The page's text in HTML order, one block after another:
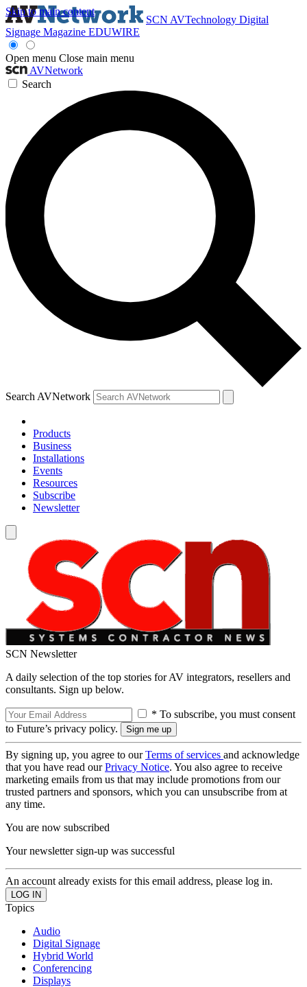
Skip to main content
SCN AVTechnology Digital
Signage Magazine EDUWIRE
Open menu Close main menu
AVNetwork
Search
Search AVNetwork
Products
Business
Installations
Events
Resources
Subscribe
Newsletter
SCN Newsletter
A daily selection of the top stories for AV integrators, resellers and
consultants. Sign up below.
* To subscribe, you must consent
to Future’s privacy policy.
By signing up, you agree to ourTerms of services and acknowledge
that you have read ourPrivacy Notice. You also agree to receive
marketing emails from us that may include promotions from our
trusted partners and sponsors, which you can unsubscribe from at
any time.
You are now subscribed
Your newsletter sign-up was successful
An account already exists for this email address, please log in.
Topics
Audio
Digital Signage
Hybrid World
Conferencing
Displays